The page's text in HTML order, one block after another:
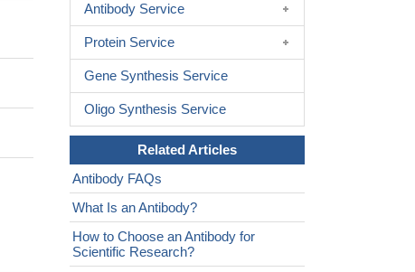
Antibody Service
Protein Service
Gene Synthesis Service
Oligo Synthesis Service
Related Articles
Antibody FAQs
What Is an Antibody?
How to Choose an Antibody for
Scientific Research?